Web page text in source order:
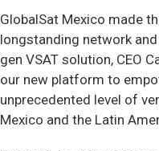
GlobalSat Mexico made
longstanding network
gen VSAT solution, CEO
our new platform to
unprecedented level of
Mexico and the Latin